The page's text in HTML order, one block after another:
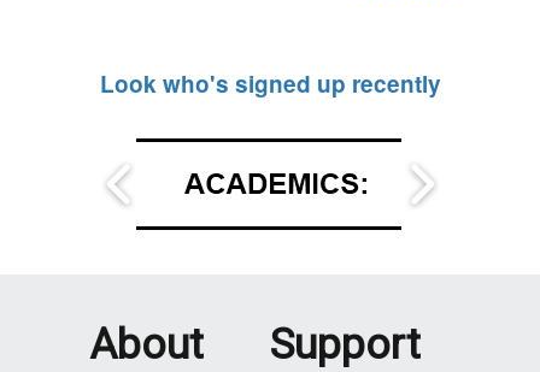
Look who's signed up recently
About Support